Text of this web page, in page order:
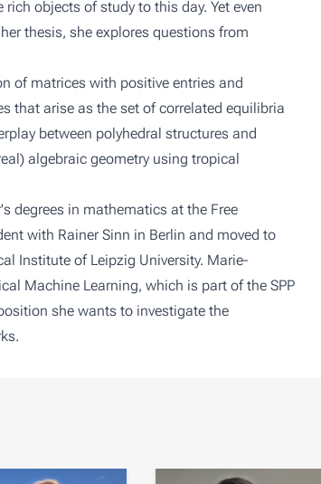
objects of study to this day. Yet even
thesis, she explores questions from
of matrices with positive entries and
that arise as the set of correlated equilibria
between polyhedral structures and
algebraic geometry using tropical
degrees in mathematics at the Free
with Rainer Sinn in Berlin and moved to
Institute of Leipzig University. Marie-
Machine Learning, which is part of the SPP
she wants to investigate the